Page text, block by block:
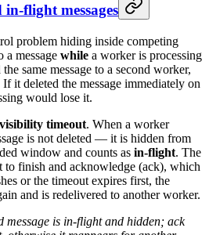
flight messages
problem hiding inside competing
a message while a worker is processing
same message to a second worker,
it deleted the message immediately on
would lose it.
visibility timeout. When a worker
is not deleted — it is hidden from
window and counts as in-flight. The
to finish and acknowledge (ack), which
or the timeout expires first, the
and is redelivered to another worker.
message is in-flight and hidden; ack